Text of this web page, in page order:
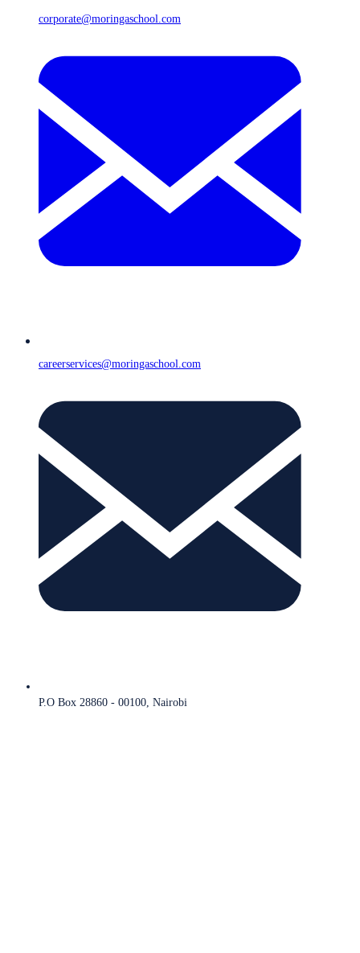
corporate@moringaschool.com
careerservices@moringaschool.com
P.O Box 28860 - 00100, Nairobi